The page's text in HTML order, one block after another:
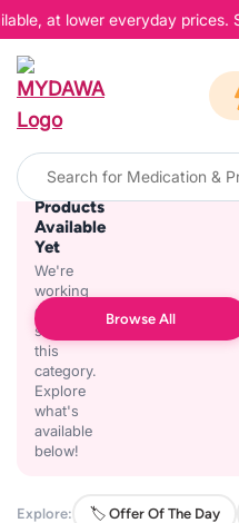
at lower everyday prices.
No
Products
Available
Yet
We're
working
on
stocking
this
category.
Explore
what's
available
below!
Browse All
Explore: 🏷️ Offer Of The Day